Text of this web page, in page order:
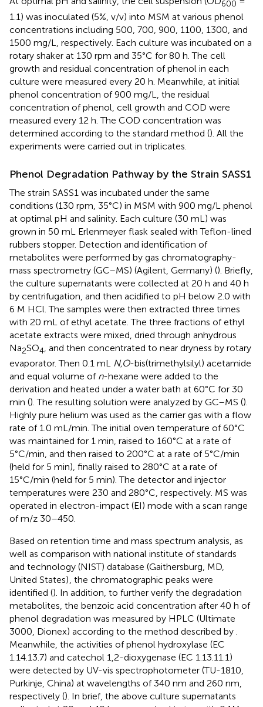
600
1.1) was inoculated (5%, v/v) into MSM at various phenol
concentrations including 500, 700, 900, 1100, 1300, and
1500 mg/L, respectively. Each culture was incubated on a
rotary shaker at 130 rpm and 35°C for 80 h. The cell
growth and residual concentration of phenol in each
culture were measured every 20 h. Meanwhile, at initial
phenol concentration of 900 mg/L, the residual
concentration of phenol, cell growth and COD were
measured every 12 h. The COD concentration was
determined according to the standard method (). All the
experiments were carried out in triplicates.
Phenol Degradation Pathway by the Strain SASS1
The strain SASS1 was incubated under the same
conditions (130 rpm, 35°C) in MSM with 900 mg/L phenol
at optimal pH and salinity. Each culture (30 mL) was
grown in 50 mL Erlenmeyer flask sealed with Teflon-lined
rubbers stopper. Detection and identification of
metabolites were performed by gas chromatography-
mass spectrometry (GC–MS) (Agilent, Germany) (). Briefly,
the culture supernatants were collected at 20 h and 40 h
by centrifugation, and then acidified to pH below 2.0 with
6 M HCl. The samples were then extracted three times
with 20 mL of ethyl acetate. The three fractions of ethyl
acetate extracts were mixed, dried through anhydrous
Na2SO4 , and then concentrated to near dryness by rotary
evaporator. Then 0.1 mL
N,O-bis(trimethylsilyl) acetamide
and equal volume of n-hexane were added to the
derivation and heated under a water bath at 60°C for 30
min (). The resulting solution were analyzed by GC–MS ().
Highly pure helium was used as the carrier gas with a flow
rate of 1.0 mL/min. The initial oven temperature of 60°C
was maintained for 1 min, raised to 160°C at a rate of
5°C/min, and then raised to 200°C at a rate of 5°C/min
(held for 5 min), finally raised to 280°C at a rate of
15°C/min (held for 5 min). The detector and injector
temperatures were 230 and 280°C, respectively. MS was
operated in electron-impact (EI) mode with a scan range
of m/z 30–450.
Based on retention time and mass spectrum analysis, as
well as comparison with national institute of standards
and technology (NIST) database (Gaithersburg, MD,
United States) , the chromatographic peaks were
identified (). In addition, to further verify the degradation
metabolites, the benzoic acid concentration after 40 h of
phenol degradation was measured by HPLC (Ultimate
3000, Dionex) according to the method described by
Meanwhile, the activities of phenol hydroxylase (EC
1.14.13.7) and catechol 1,2-dioxygenase (EC 1.13.11.1)
were detected by UV-vis spectrophotometer (TU-1810,
Purkinje, China) at wavelengths of 340 nm and 260 nm,
respectively (). In brief, the above culture supernatants